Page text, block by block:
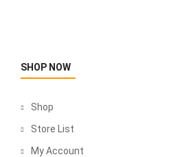
SHOP NOW
Shop
Store List
My Account